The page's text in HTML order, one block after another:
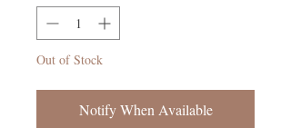
Out of Stock
Notify When Available